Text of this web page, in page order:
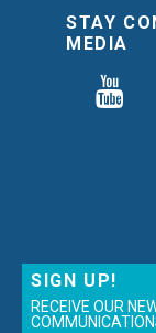
STAY
MEDIA
SIGN UP!
RECEIVE OUR